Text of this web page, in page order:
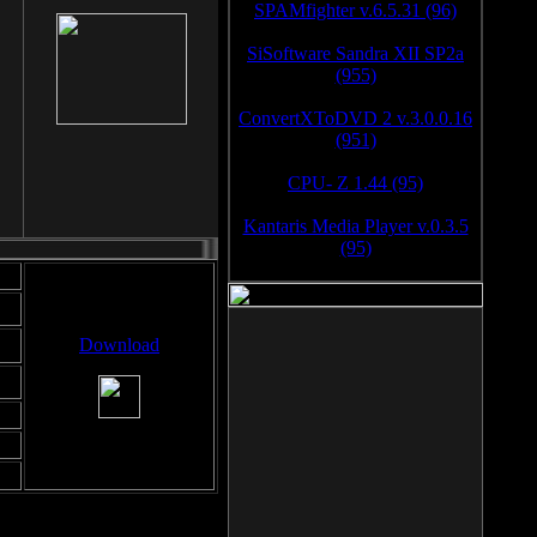
Download
SPAMfighter v.6.5.31 (96)
SiSoftware Sandra XII SP2a
(955)
ConvertXToDVD 2 v.3.0.0.16
(951)
CPU- Z 1.44 (95)
Kantaris Media Player v.0.3.5
(95)